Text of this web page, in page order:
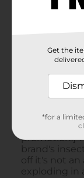
Get the
*for a